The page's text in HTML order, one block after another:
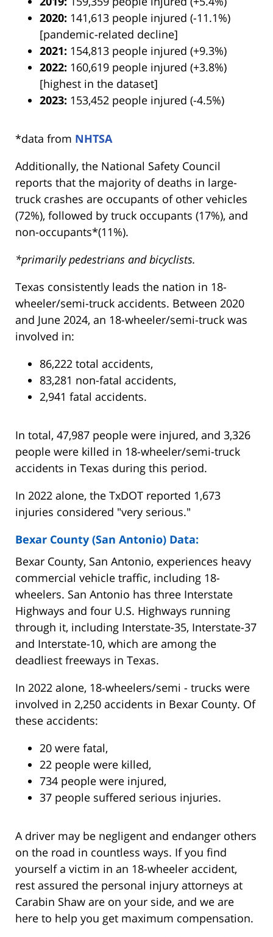
2020: 141,613 people injured (-11.1%)
[pandemic-related decline]
2021: 154,813 people injured (+9.3%)
2022: 160,619 people injured (+3.8%)
[highest in the dataset]
2023: 153,452 people injured (-4.5%)
*data from NHTSA
Additionally, the National Safety Council
reports that the majority of deaths in large-
truck crashes are occupants of other vehicles
(72%), followed by truck occupants (17%), and
non-occupants*(11%).
*primarily pedestrians and bicyclists.
Texas consistently leads the nation in 18-
wheeler/semi-truck accidents. Between 2020
and June 2024, an 18-wheeler/semi-truck was
involved in:
86,222 total accidents,
83,281 non-fatal accidents,
2,941 fatal accidents.
In total, 47,987 people were injured, and 3,326
people were killed in 18-wheeler/semi-truck
accidents in Texas during this period.
In 2022 alone, the TxDOT reported 1,673
injuries considered "very serious."
Bexar County (San Antonio) Data:
Bexar County, San Antonio, experiences heavy
commercial vehicle traffic, including 18-
wheelers. San Antonio has three Interstate
Highways and four U.S. Highways running
through it, including Interstate-35, Interstate-37
and Interstate-10, which are among the
deadliest freeways in Texas.
In 2022 alone, 18-wheelers/semi - trucks were
involved in 2,250 accidents in Bexar County. Of
these accidents:
20 were fatal,
22 people were killed,
734 people were injured,
37 people suffered serious injuries.
A driver may be negligent and endanger others
on the road in countless ways. If you find
yourself a victim in an 18-wheeler accident,
rest assured the personal injury attorneys at
Carabin Shaw are on your side, and we are
here to help you get maximum compensation.